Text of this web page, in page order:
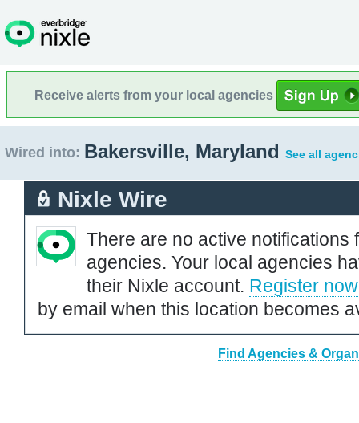
Receive alerts from your local agencies
Wired into: Bakersville, Maryland See all
Nixle Wire
There are no active notifications
agencies. Your local agencies
their Nixle account. Register now
by email when this location becomes
Find Agencies &